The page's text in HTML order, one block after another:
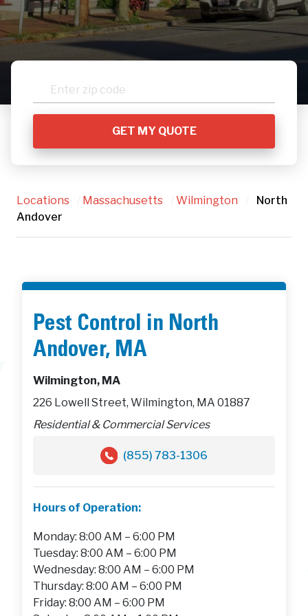
Locations Massachusetts Wilmington
North
Andover
Pest Control in North
Andover, MA
Wilmington, MA
226 Lowell Street, Wilmington, MA 01887
Residential & Commercial Services
(855) 783-1306
Hours of Operation:
Monday: 8:00 AM – 6:00 PM
Tuesday: 8:00 AM – 6:00 PM
Wednesday: 8:00 AM – 6:00 PM
Thursday: 8:00 AM – 6:00 PM
Friday: 8:00 AM – 6:00 PM